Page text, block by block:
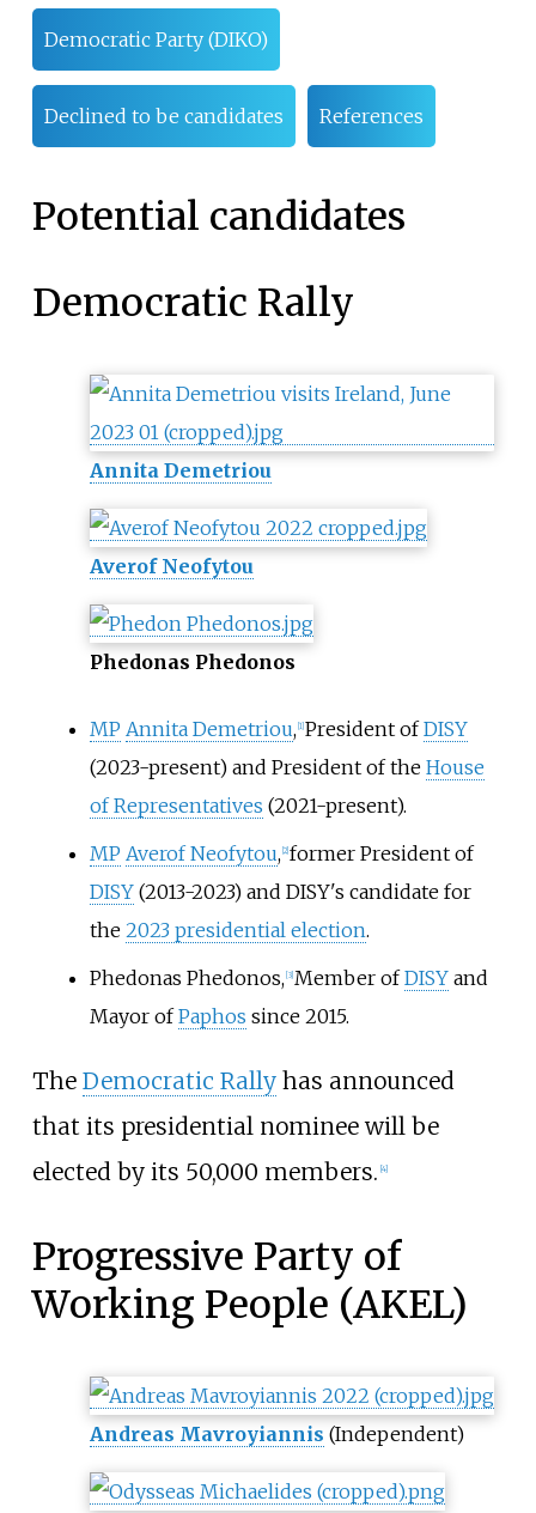
Democratic Party (DIKO)
Declined to be candidates References
Potential candidates
Democratic Rally
Annita Demetriou
Averof Neofytou
Phedonas Phedonos
MP Annita Demetriou, 1] President ofDISY
(2023-present) and President of the House
of Representatives (2021-present).
MP Averof Neofytou, 2] former President of
DISY(2013-2023) and DISY's candidate for
the 2023 presidential election.
Phedonas Phedonos, 3] Member ofDISYand
Mayor ofPaphos since 2015.
The Democratic Rallyhas announced
that its presidential nominee will be
elected by its 50,000 members. 4]
Progressive Party of
Working People (AKEL)
Andreas Mavroyiannis (Independent)